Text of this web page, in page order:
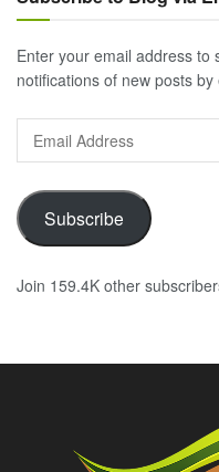
Enter your email address to
notifications of new posts by
Email
Address
Subscribe
Join 159.4K other